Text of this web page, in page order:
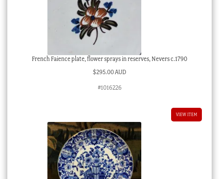
French Faience plate, flower sprays in reserves, Nevers c.1790
$295.00 AUD
#1016226
VIEW ITEM